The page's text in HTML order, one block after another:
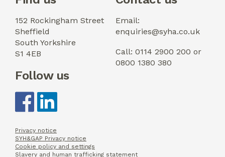
152 Rockingham Street
Sheffield
South Yorkshire
S1 4EB
Email:
enquiries@syha.co.uk
Call: 0114 2900 200 or
0800 1380 380
Follow us
Privacy notice
SYH&GAP Privacy notice
Cookie policy and settings
Slavery and human trafficking statement